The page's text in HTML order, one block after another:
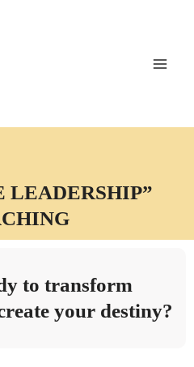
LEADERSHIP”
to transform
your destiny?